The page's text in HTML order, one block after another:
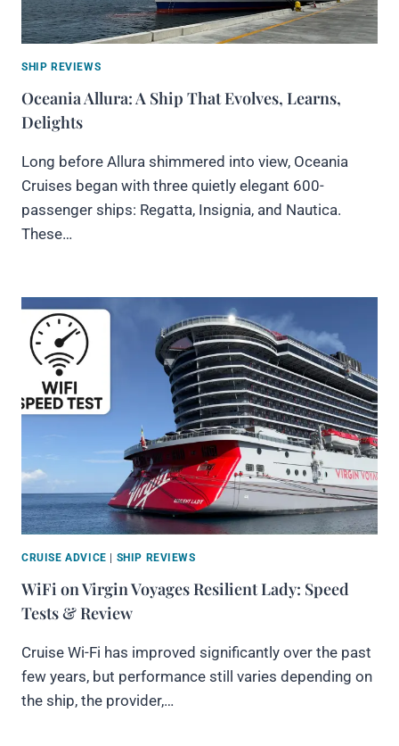
SHIP REVIEWS
Oceania Allura: A Ship That Evolves, Learns,
Delights
Long before Allura shimmered into view, Oceania
Cruises began with three quietly elegant 600-
passenger ships: Regatta, Insignia, and Nautica.
These…
CRUISE ADVICE SHIP REVIEWS
WiFi on Virgin Voyages Resilient Lady: Speed
Tests & Review
Cruise Wi-Fi has improved significantly over the past
few years, but performance still varies depending on
the ship, the provider,…